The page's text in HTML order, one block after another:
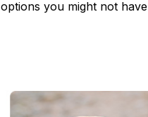
options you might not